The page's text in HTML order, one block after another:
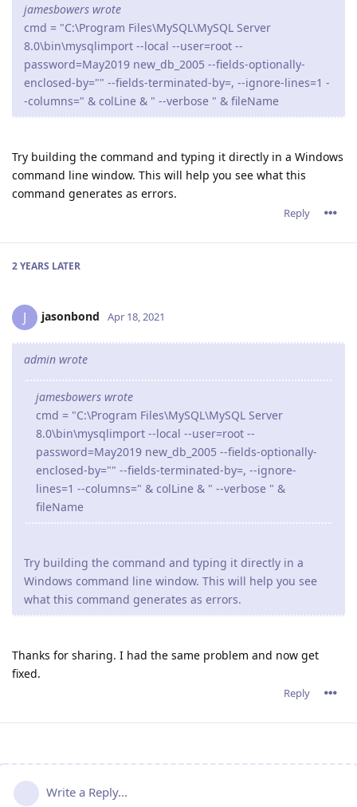
jamesbowers wrote
cmd = "C:\Program Files\MySQL\MySQL Server
8.0\bin\mysqlimport --local --user=root --
password=May2019 new_db_2005 --fields-optionally-
enclosed-by="" --fields-terminated-by=, --ignore-lines=1 -
-columns=" & colLine & " --verbose " & fileName
Try building the command and typing it directly in a Windows
command line window. This will help you see what this
command generates as errors.
Reply
2 YEARS LATER
J jasonbond Apr 18, 2021
admin wrote
jamesbowers wrote
cmd = "C:\Program Files\MySQL\MySQL Server
8.0\bin\mysqlimport --local --user=root --
password=May2019 new_db_2005 --fields-optionally-
enclosed-by="" --fields-terminated-by=, --ignore-
lines=1 --columns=" & colLine & " --verbose " &
fileName
Try building the command and typing it directly in a
Windows command line window. This will help you see
what this command generates as errors.
Thanks for sharing. I had the same problem and now get
fixed.
Reply
Write a Reply...